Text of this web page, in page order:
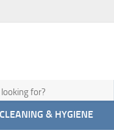
CLEANING & HYGIENE